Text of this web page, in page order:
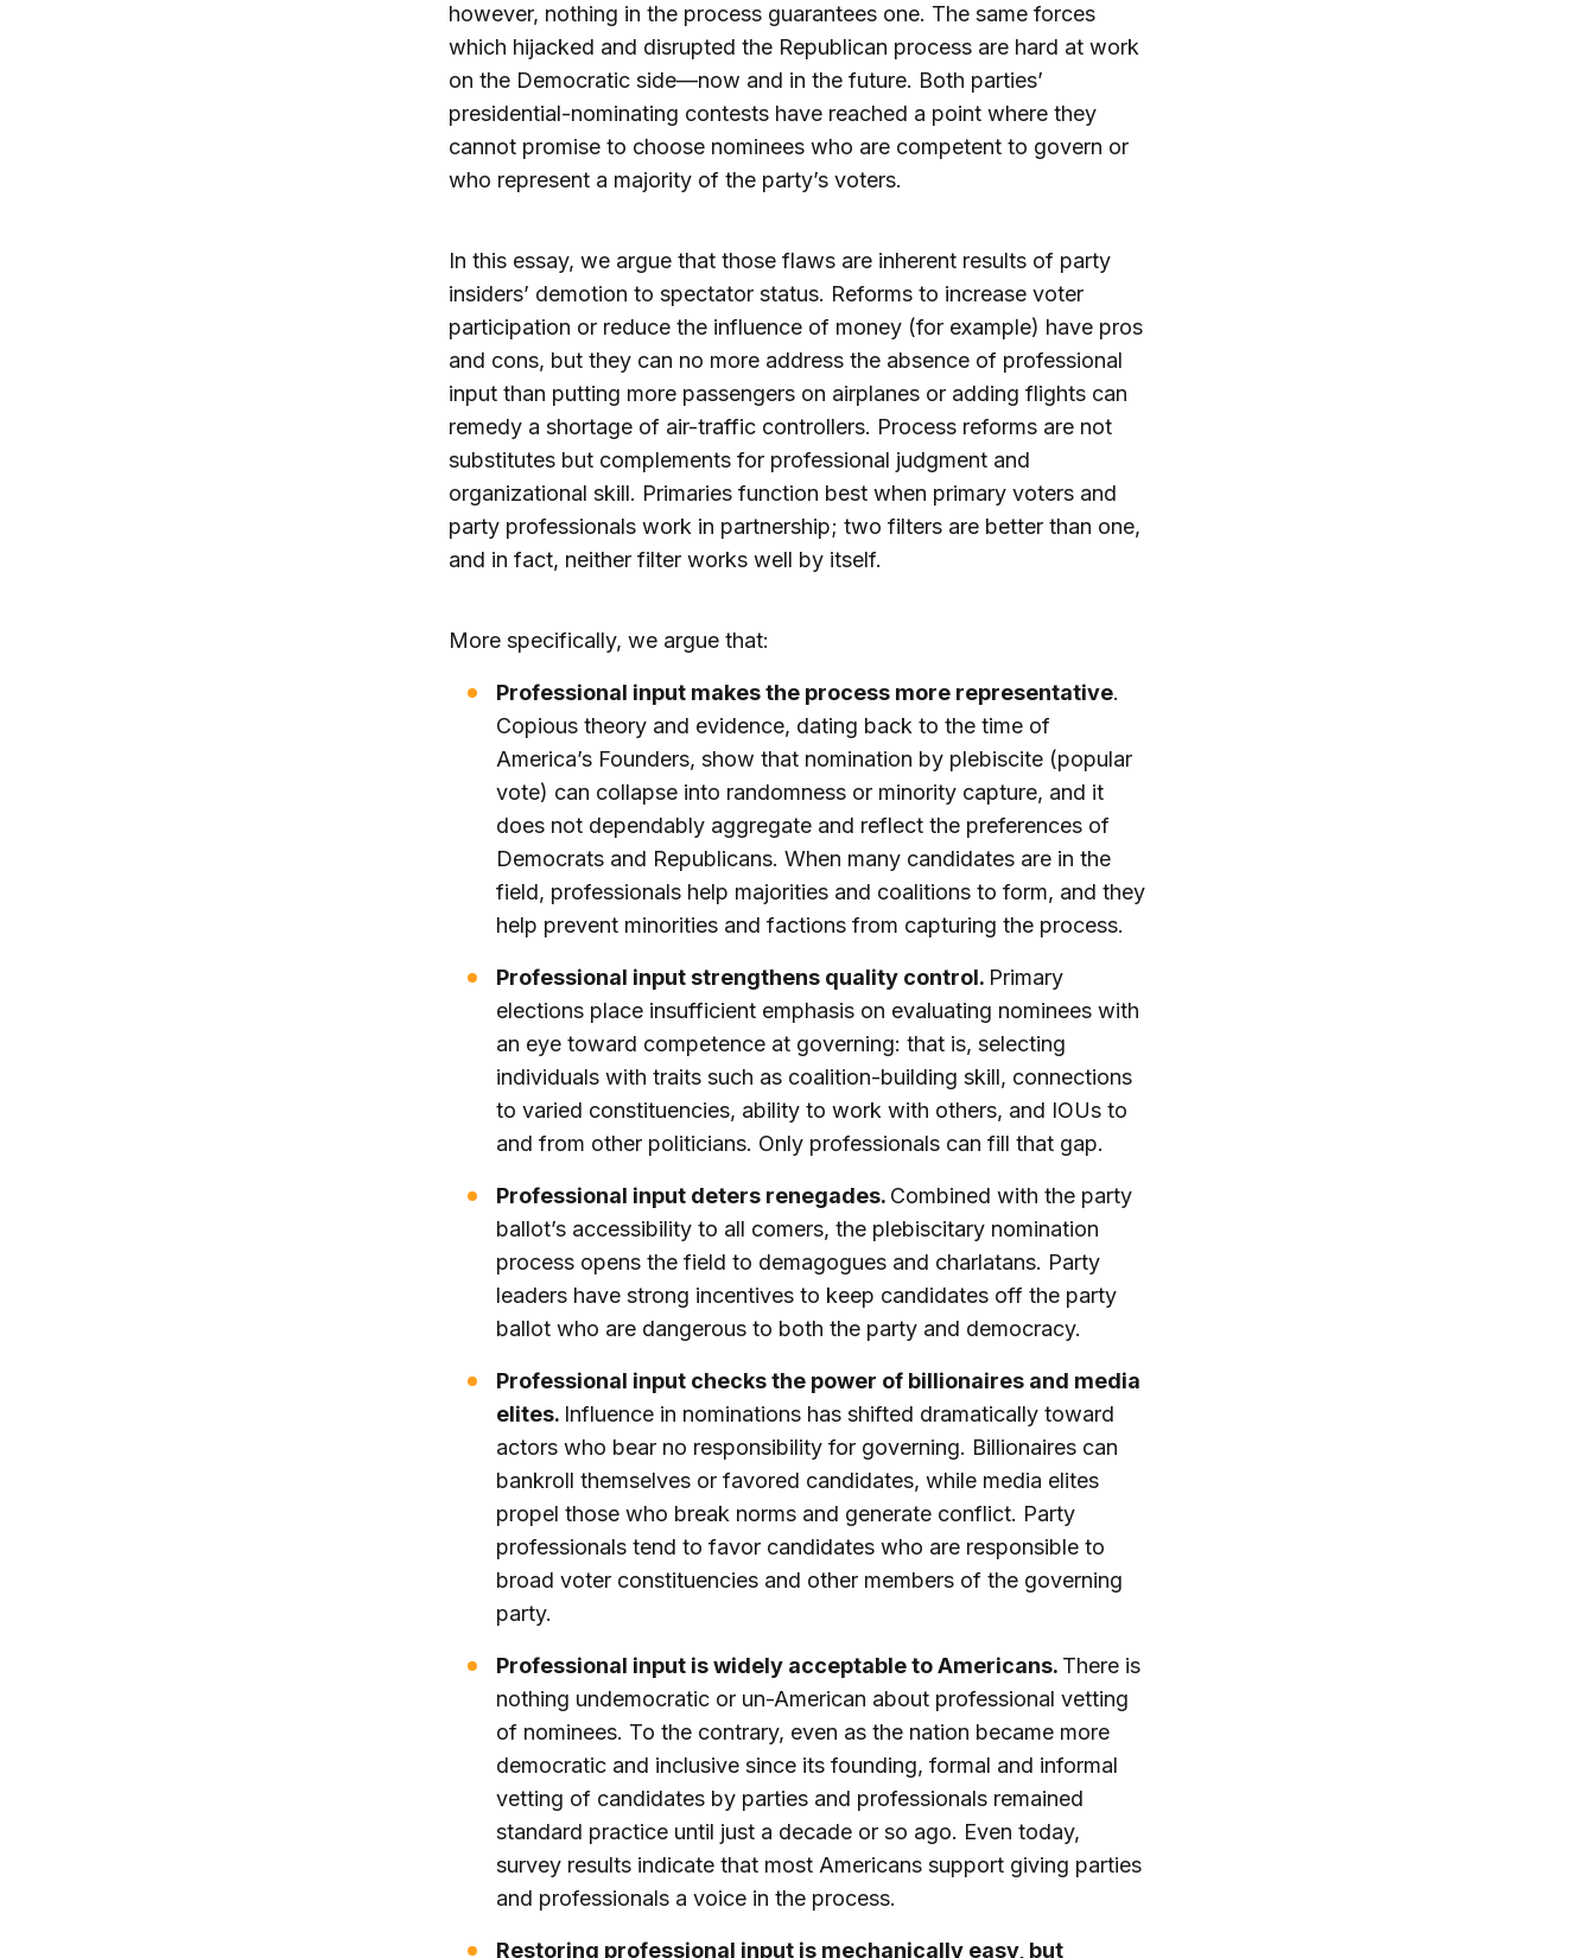
however, nothing in the process guarantees one. The same forces
which hijacked and disrupted the Republican process are hard at work
on the Democratic side—now and in the future. Both parties’
presidential-nominating contests have reached a point where they
cannot promise to choose nominees who are competent to govern or
who represent a majority of the party’s voters.
In this essay, we argue that those flaws are inherent results of party
insiders’ demotion to spectator status. Reforms to increase voter
participation or reduce the influence of money (for example) have pros
and cons, but they can no more address the absence of professional
input than putting more passengers on airplanes or adding flights can
remedy a shortage of air-traffic controllers. Process reforms are not
substitutes but complements for professional judgment and
organizational skill. Primaries function best when primary voters and
party professionals work in partnership; two filters are better than one,
and in fact, neither filter works well by itself.
More specifically, we argue that:
Professional input makes the process more representative.
Copious theory and evidence, dating back to the time of
America’s Founders, show that nomination by plebiscite (popular
vote) can collapse into randomness or minority capture, and it
does not dependably aggregate and reflect the preferences of
Democrats and Republicans. When many candidates are in the
field, professionals help majorities and coalitions to form, and they
help prevent minorities and factions from capturing the process.
Professional input strengthens quality control. Primary
elections place insufficient emphasis on evaluating nominees with
an eye toward competence at governing: that is, selecting
individuals with traits such as coalition-building skill, connections
to varied constituencies, ability to work with others, and IOUs to
and from other politicians. Only professionals can fill that gap.
Professional input deters renegades. Combined with the party
ballot’s accessibility to all comers, the plebiscitary nomination
process opens the field to demagogues and charlatans. Party
leaders have strong incentives to keep candidates off the party
ballot who are dangerous to both the party and democracy.
Professional input checks the power of billionaires and media
elites. Influence in nominations has shifted dramatically toward
actors who bear no responsibility for governing. Billionaires can
bankroll themselves or favored candidates, while media elites
propel those who break norms and generate conflict. Party
professionals tend to favor candidates who are responsible to
broad voter constituencies and other members of the governing
party.
Professional input is widely acceptable to Americans. There is
nothing undemocratic or un-American about professional vetting
of nominees. To the contrary, even as the nation became more
democratic and inclusive since its founding, formal and informal
vetting of candidates by parties and professionals remained
standard practice until just a decade or so ago. Even today,
survey results indicate that most Americans support giving parties
and professionals a voice in the process.
Restoring professional input is mechanically easy, but